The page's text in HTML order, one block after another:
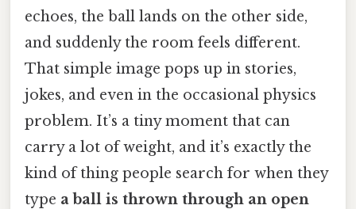
echoes, the ball lands on the other side,
and suddenly the room feels different.
That simple image pops up in stories,
jokes, and even in the occasional physics
problem. It’s a tiny moment that can
carry a lot of weight, and it’s exactly the
kind of thing people search for when they
type a ball is thrown through an open